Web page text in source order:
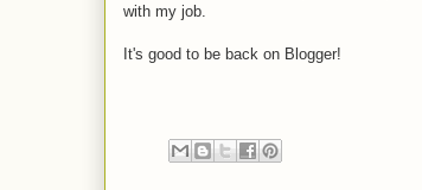
with my job.
It's good to be back on Blogger!